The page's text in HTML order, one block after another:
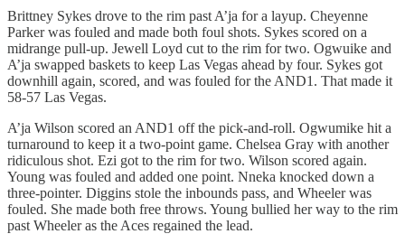
Brittney Sykes drove to the rim past A’ja for a layup. Cheyenne
Parker was fouled and made both foul shots. Sykes scored on a
midrange pull-up. Jewell Loyd cut to the rim for two. Ogwuike and
A’ja swapped baskets to keep Las Vegas ahead by four. Sykes got
downhill again, scored, and was fouled for the AND1. That made it
58-57 Las Vegas.
A’ja Wilson scored an AND1 off the pick-and-roll. Ogwumike hit a
turnaround to keep it a two-point game. Chelsea Gray with another
ridiculous shot. Ezi got to the rim for two. Wilson scored again.
Young was fouled and added one point. Nneka knocked down a
three-pointer. Diggins stole the inbounds pass, and Wheeler was
fouled. She made both free throws. Young bullied her way to the rim
past Wheeler as the Aces regained the lead.